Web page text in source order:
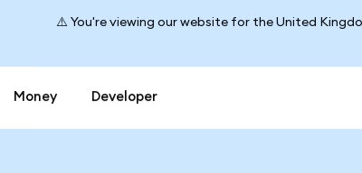
⚠️ You're viewing our website for the United
Money Developer